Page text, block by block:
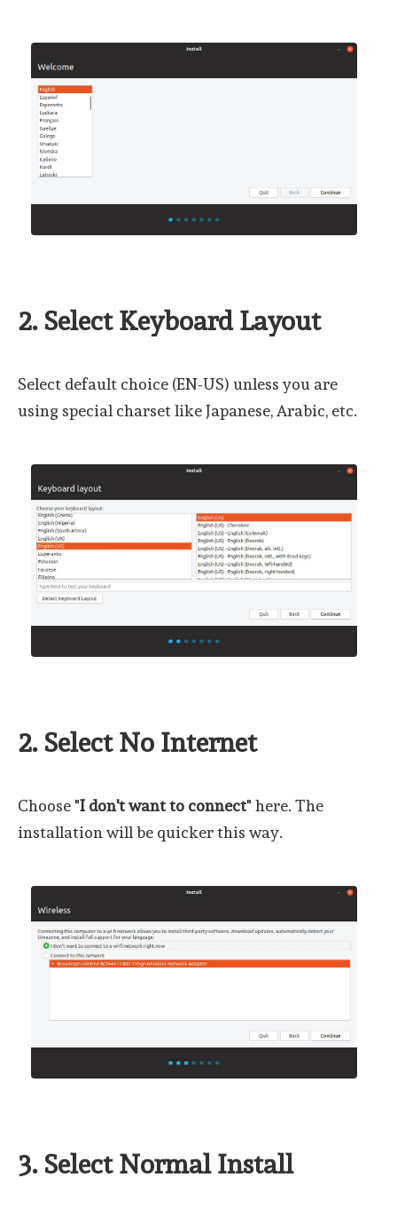
2. Select Keyboard Layout
Select default choice (EN-US) unless you are
using special charset like Japanese, Arabic, etc.
2. Select No Internet
Choose "I don't want to connect" here. The
installation will be quicker this way.
3. Select Normal Install